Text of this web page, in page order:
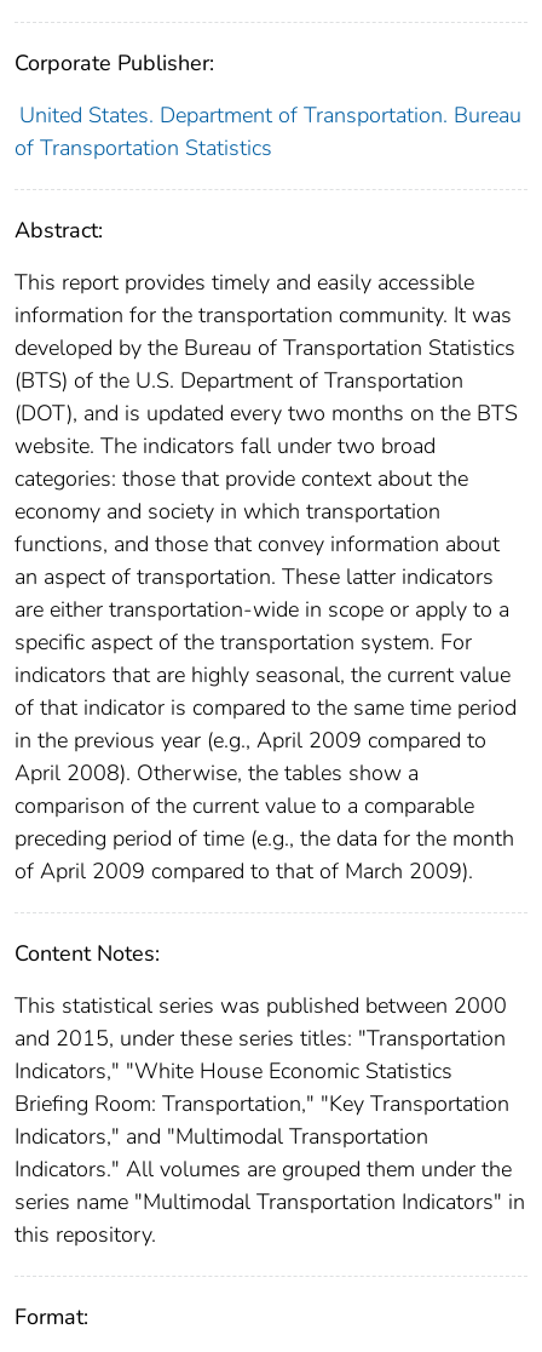
Corporate Publisher:
United States. Department of Transportation. Bureau
of Transportation Statistics
Abstract:
This report provides timely and easily accessible
information for the transportation community. It was
developed by the Bureau of Transportation Statistics
(BTS) of the U.S. Department of Transportation
(DOT), and is updated every two months on the BTS
website. The indicators fall under two broad
categories: those that provide context about the
economy and society in which transportation
functions, and those that convey information about
an aspect of transportation. These latter indicators
are either transportation-wide in scope or apply to a
specific aspect of the transportation system. For
indicators that are highly seasonal, the current value
of that indicator is compared to the same time period
in the previous year (e.g., April 2009 compared to
April 2008). Otherwise, the tables show a
comparison of the current value to a comparable
preceding period of time (e.g., the data for the month
of April 2009 compared to that of March 2009).
Content Notes:
This statistical series was published between 2000
and 2015, under these series titles: "Transportation
Indicators," "White House Economic Statistics
Briefing Room: Transportation," "Key Transportation
Indicators," and "Multimodal Transportation
Indicators." All volumes are grouped them under the
series name "Multimodal Transportation Indicators" in
this repository.
Format: